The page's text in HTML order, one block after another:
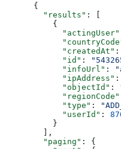
{
  "results"
: [
    {
      "actingUser"
      "createdAt"
:
      "id"
:
      "infoUrl"
:
      "ipAddress"
:
      "objectId"
:
      "regionCode"
      "type"
:
      "userId"
:
    }
  ],
  "paging"
: {